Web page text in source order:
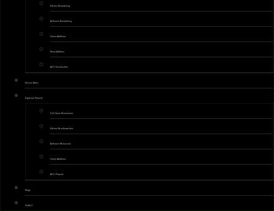
Kitchen Remodeling
Bathroom Remodeling
Home Additions
Room Addition
ADU Construction
Service Areas
Signature Projects
Full Home Renovations
Kitchen Transformations
Bathroom Makeovers
Home Additions
ADU Projects
Blogs
Contact